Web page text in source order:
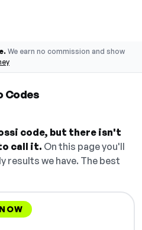
We earn no commission and show
Codes
code, but there isn't
call it. On this page you'll
results we have. The best